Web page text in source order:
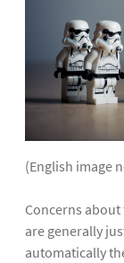
(English image
Concerns
are generally
automatically